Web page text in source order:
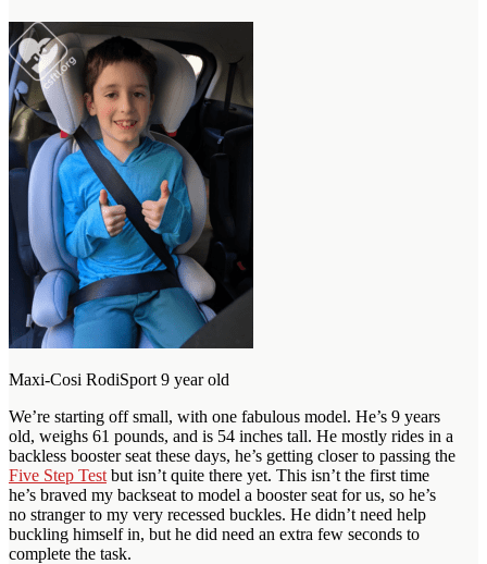
Maxi-Cosi RodiSport 9 year old
We’re starting off small, with one fabulous model. He’s 9 years
old, weighs 61 pounds, and is 54 inches tall. He mostly rides in a
backless booster seat these days, he’s getting closer to passing the
Five Step Test but isn’t quite there yet. This isn’t the first time
he’s braved my backseat to model a booster seat for us, so he’s
no stranger to my very recessed buckles. He didn’t need help
buckling himself in, but he did need an extra few seconds to
complete the task.